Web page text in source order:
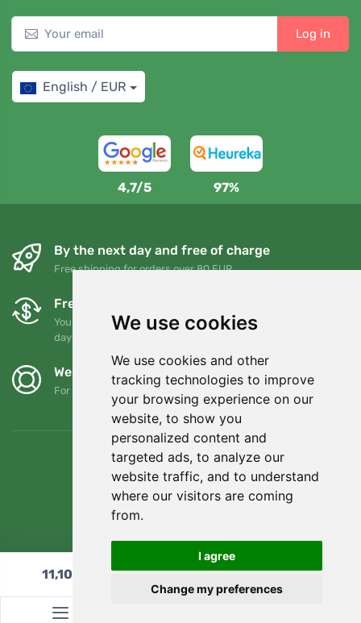
We use cookies
We use cookies and other
tracking technologies to improve
your browsing experience on our
website, to show you
personalized content and
targeted ads, to analyze our
website traffic, and to understand
where our visitors are coming
from.
I agree
Change my preferences
Log in
English / EUR
4,7/5 97%
By the next day and free of charge
Free shipping for orders over 80 EUR
Free exchanges and returns
You can return or exchange your order at any time within 90
days
We support Trees.org
For every order we plant a tree! Read more About us
11,10 Add to cart